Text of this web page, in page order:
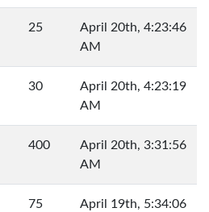
25
April 20th, 4:23:46
AM
30
April 20th, 4:23:19
AM
400
April 20th, 3:31:56
AM
75
April 19th, 5:34:06